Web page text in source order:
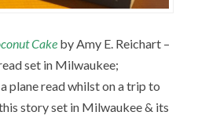
Cake by Amy E. Reichart –
set in Milwaukee;
plane read whilst on a trip to
story set in Milwaukee & its